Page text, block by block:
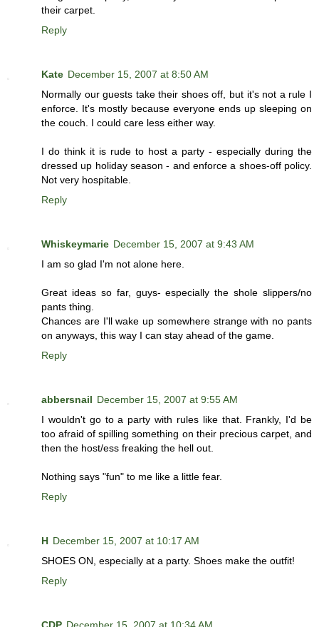
their carpet.
Reply
Kate December 15, 2007 at 8:50 AM
Normally our guests take their shoes off, but it's not a rule I
enforce. It's mostly because everyone ends up sleeping on
the couch. I could care less either way.
I do think it is rude to host a party - especially during the
dressed up holiday season - and enforce a shoes-off policy.
Not very hospitable.
Reply
Whiskeymarie December 15, 2007 at 9:43 AM
I am so glad I'm not alone here.
Great ideas so far, guys- especially the shole slippers/no
pants thing.
Chances are I'll wake up somewhere strange with no pants
on anyways, this way I can stay ahead of the game.
Reply
abbersnail December 15, 2007 at 9:55 AM
I wouldn't go to a party with rules like that. Frankly, I'd be
too afraid of spilling something on their precious carpet, and
then the host/ess freaking the hell out.
Nothing says "fun" to me like a little fear.
Reply
H December 15, 2007 at 10:17 AM
SHOES ON, especially at a party. Shoes make the outfit!
Reply
CDP December 15, 2007 at 10:34 AM